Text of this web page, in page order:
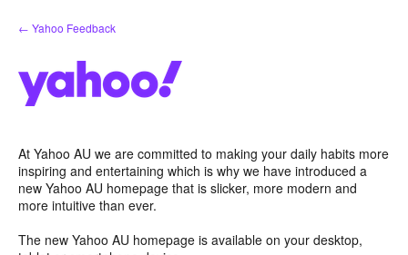
Skip
to
← Yahoo Feedback
At Yahoo AU we are committed to making your daily habits more
inspiring and entertaining which is why we have introduced a
new Yahoo AU homepage that is slicker, more modern and
more intuitive than ever.
The new Yahoo AU homepage is available on your desktop,